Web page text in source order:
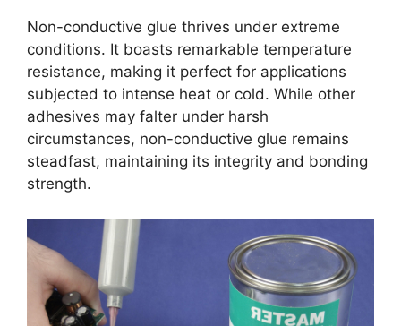
Non-conductive glue thrives under extreme
conditions. It boasts remarkable temperature
resistance, making it perfect for applications
subjected to intense heat or cold. While other
adhesives may falter under harsh
circumstances, non-conductive glue remains
steadfast, maintaining its integrity and bonding
strength.